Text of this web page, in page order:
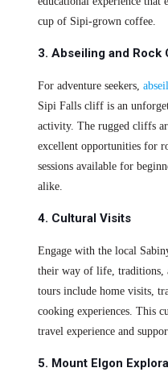
cup of Sipi-grown coffee.
3. Abseiling and Rock
For adventure seekers,
Sipi Falls cliff is an
activity. The rugged cliffs
excellent opportunities for
sessions available for
alike.
4. Cultural Visits
Engage with the local
their way of life, traditions,
tours include home visits,
cooking experiences. This
travel experience and
5. Mount Elgon